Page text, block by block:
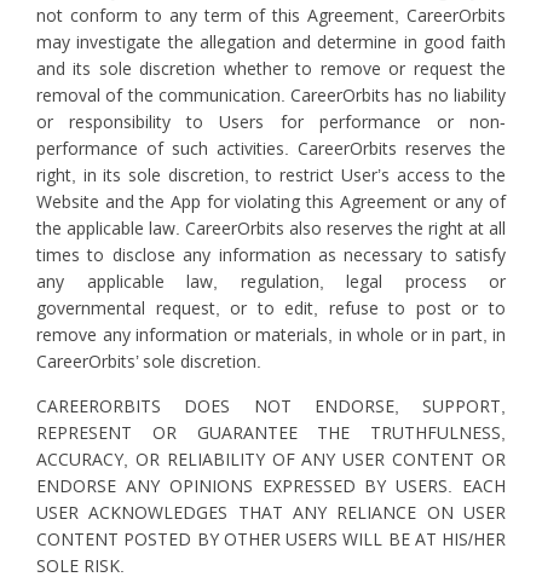
not conform to any term of this Agreement, CareerOrbits
may investigate the allegation and determine in good faith
and its sole discretion whether to remove or request the
removal of the communication. CareerOrbits has no liability
or responsibility to Users for performance or non-
performance of such activities. CareerOrbits reserves the
right, in its sole discretion, to restrict User’s access to the
Website and the App for violating this Agreement or any of
the applicable law. CareerOrbits also reserves the right at all
times to disclose any information as necessary to satisfy
any applicable law, regulation, legal process or
governmental request, or to edit, refuse to post or to
remove any information or materials, in whole or in part, in
CareerOrbits’ sole discretion.
CAREERORBITS DOES NOT ENDORSE, SUPPORT,
REPRESENT OR GUARANTEE THE TRUTHFULNESS,
ACCURACY, OR RELIABILITY OF ANY USER CONTENT OR
ENDORSE ANY OPINIONS EXPRESSED BY USERS. EACH
USER ACKNOWLEDGES THAT ANY RELIANCE ON USER
CONTENT POSTED BY OTHER USERS WILL BE AT HIS/HER
SOLE RISK.